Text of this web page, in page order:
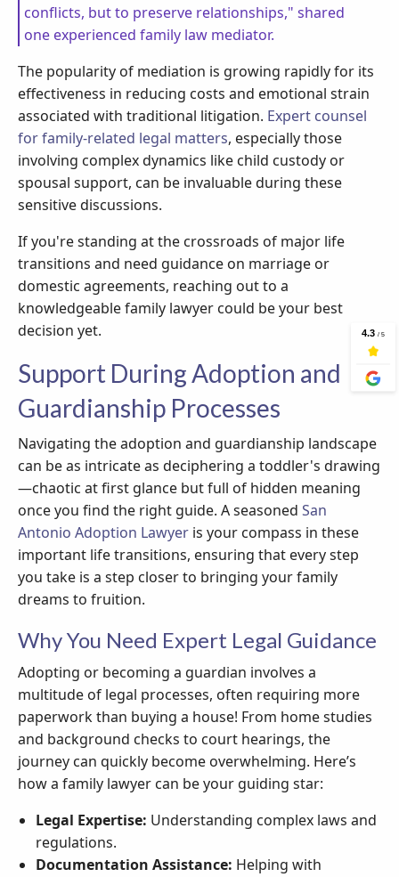
conflicts, but to preserve relationships," shared
one experienced family law mediator.
The popularity of mediation is growing rapidly for its
effectiveness in reducing costs and emotional strain
associated with traditional litigation. Expert counsel
for family-related legal matters, especially those
involving complex dynamics like child custody or
spousal support, can be invaluable during these
sensitive discussions.
If you're standing at the crossroads of major life
transitions and need guidance on marriage or
domestic agreements, reaching out to a
knowledgeable family lawyer could be your best
decision yet.
Support During Adoption and
Guardianship Processes
Navigating the adoption and guardianship landscape
can be as intricate as deciphering a toddler's drawing
—chaotic at first glance but full of hidden meaning
once you find the right guide. A seasoned San
Antonio Adoption Lawyer is your compass in these
important life transitions, ensuring that every step
you take is a step closer to bringing your family
dreams to fruition.
Why You Need Expert Legal Guidance
Adopting or becoming a guardian involves a
multitude of legal processes, often requiring more
paperwork than buying a house! From home studies
and background checks to court hearings, the
journey can quickly become overwhelming. Here’s
how a family lawyer can be your guiding star:
Legal Expertise: Understanding complex laws and
regulations.
Documentation Assistance: Helping with